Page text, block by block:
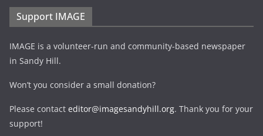
Support IMAGE
IMAGE is a volunteer-run and community-based newspaper
in Sandy Hill.
Won’t you consider a small donation?
Please contact editor@imagesandyhill.org. Thank you for your
support!